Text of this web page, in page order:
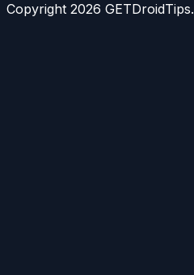
Copyright 2026 GETDroidTips.